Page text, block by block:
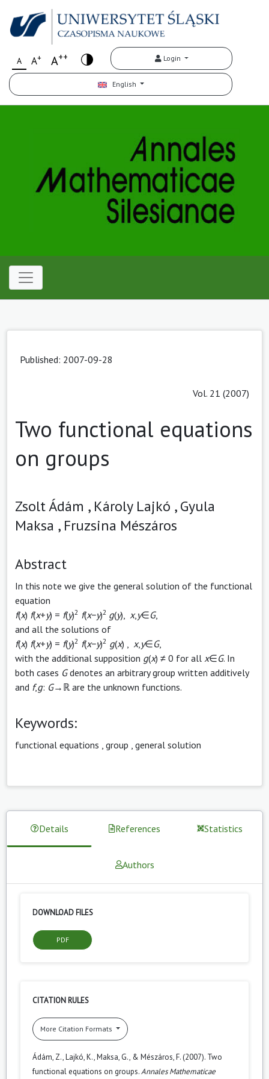
A A+ A++ Login
English
Published: 2007-09-28
Vol. 21 (2007)
Two functional equations
on groups
Zsolt Ádám , Károly Lajkó ,Gyula
Maksa , Fruzsina Mészáros
Abstract
In this note we give the general solution of the functional
equation
f(x) f(x+y) = f(y)2 f(x−y)2 g(y), x, y∈G,
and all the solutions of
f(x) f(x+y) = f(y)2 f(x−y)2 g(x) , x, y∈G,
with the additional supposition g(x) ≠ 0 for all x∈G. In
both cases Gdenotes an arbitrary group written additively
and f,g: G→ℝ are the unknown functions.
Keywords:
functional equations group general solution
Details References Statistics
Authors
DOWNLOAD FILES
PDF
CITATION RULES
More Citation Formats
Ádám, Z., Lajkó, K., Maksa, G., & Mészáros, F. (2007). Two
functional equations on groups.Annales Mathematicae